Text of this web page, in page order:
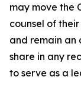
may move the
counsel of
and remain an
share in any
to serve as a